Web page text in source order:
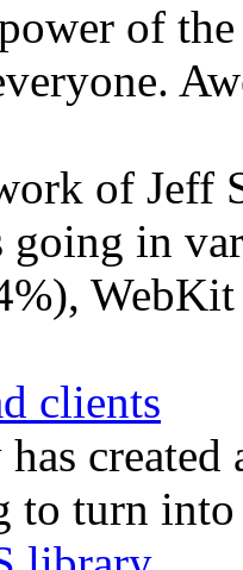
of
of Jeff
going in
clients
to turn